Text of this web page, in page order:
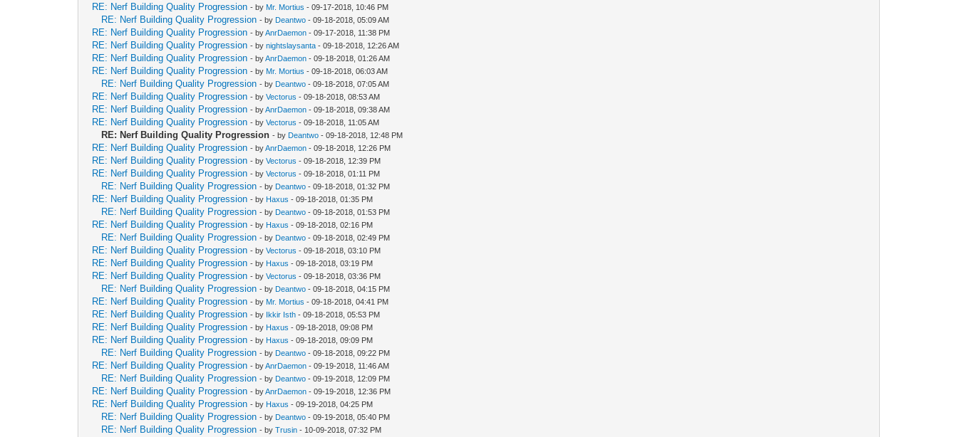
RE: Nerf Building Quality Progression - by Mr. Mortius - 09-17-2018, 10:46 PM
RE: Nerf Building Quality Progression - by Deantwo - 09-18-2018, 05:09 AM
RE: Nerf Building Quality Progression - byAnrDaemon - 09-17-2018, 11:38 PM
RE: Nerf Building Quality Progression - bynightslaysanta - 09-18-2018, 12:26 AM
RE: Nerf Building Quality Progression - byAnrDaemon - 09-18-2018, 01:26 AM
RE: Nerf Building Quality Progression - by Mr. Mortius - 09-18-2018, 06:03 AM
RE: Nerf Building Quality Progression - by Deantwo - 09-18-2018, 07:05 AM
RE: Nerf Building Quality Progression - byVectorus - 09-18-2018, 08:53 AM
RE: Nerf Building Quality Progression - byAnrDaemon - 09-18-2018, 09:38 AM
RE: Nerf Building Quality Progression - byVectorus - 09-18-2018, 11:05 AM
RE: Nerf Building Quality Progression - by Deantwo - 09-18-2018, 12:48 PM
RE: Nerf Building Quality Progression - byAnrDaemon - 09-18-2018, 12:26 PM
RE: Nerf Building Quality Progression - byVectorus - 09-18-2018, 12:39 PM
RE: Nerf Building Quality Progression - byVectorus - 09-18-2018, 01:11 PM
RE: Nerf Building Quality Progression - by Deantwo - 09-18-2018, 01:32 PM
RE: Nerf Building Quality Progression - by Haxus - 09-18-2018, 01:35 PM
RE: Nerf Building Quality Progression - by Deantwo - 09-18-2018, 01:53 PM
RE: Nerf Building Quality Progression - by Haxus - 09-18-2018, 02:16 PM
RE: Nerf Building Quality Progression - by Deantwo - 09-18-2018, 02:49 PM
RE: Nerf Building Quality Progression - byVectorus - 09-18-2018, 03:10 PM
RE: Nerf Building Quality Progression - by Haxus - 09-18-2018, 03:19 PM
RE: Nerf Building Quality Progression - byVectorus - 09-18-2018, 03:36 PM
RE: Nerf Building Quality Progression - by Deantwo - 09-18-2018, 04:15 PM
RE: Nerf Building Quality Progression - by Mr. Mortius - 09-18-2018, 04:41 PM
RE: Nerf Building Quality Progression - by Ikkir Isth - 09-18-2018, 05:53 PM
RE: Nerf Building Quality Progression - by Haxus - 09-18-2018, 09:08 PM
RE: Nerf Building Quality Progression - by Haxus - 09-18-2018, 09:09 PM
RE: Nerf Building Quality Progression - by Deantwo - 09-18-2018, 09:22 PM
RE: Nerf Building Quality Progression - byAnrDaemon - 09-19-2018, 11:46 AM
RE: Nerf Building Quality Progression - by Deantwo - 09-19-2018, 12:09 PM
RE: Nerf Building Quality Progression - byAnrDaemon - 09-19-2018, 12:36 PM
RE: Nerf Building Quality Progression - by Haxus - 09-19-2018, 04:25 PM
RE: Nerf Building Quality Progression - by Deantwo - 09-19-2018, 05:40 PM
RE: Nerf Building Quality Progression - byTrusin - 10-09-2018, 07:32 PM